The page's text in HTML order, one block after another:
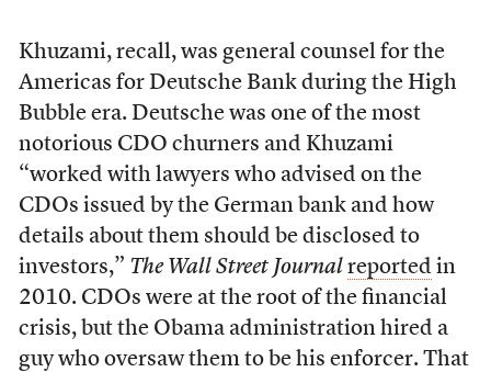
Khuzami, recall, was general counsel for the
Americas for Deutsche Bank during the High
Bubble era. Deutsche was one of the most
notorious CDO churners and Khuzami
“worked with lawyers who advised on the
CDOs issued by the German bank and how
details about them should be disclosed to
investors,” The Wall Street Journal reported in
2010. CDOs were at the root of the financial
crisis, but the Obama administration hired a
guy who oversaw them to be his enforcer. That